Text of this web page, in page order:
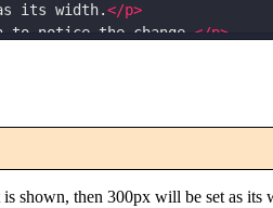
its width.
</p>
to notice the change. </p>